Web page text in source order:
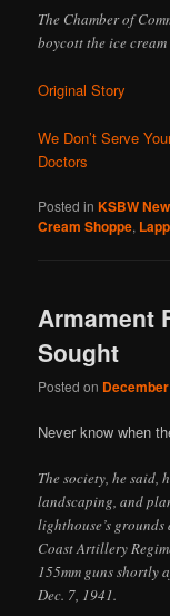
The Chamber of
boycott the ice cream
Original Story
We Don’t Serve
Doctors
Posted in KSBW
Cream Shoppe,
Armament
Sought
Posted on
Never know when
The society, he said,
landscaping, and
lighthouse’s
Coast Artillery
155mm guns shortly
Dec. 7, 1941.